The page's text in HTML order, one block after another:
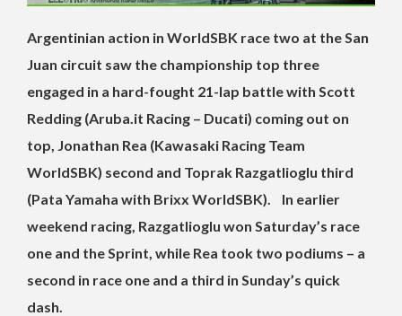
Argentinian action in WorldSBK race two at the San
Juan circuit saw the championship top three
engaged in a hard-fought 21-lap battle with Scott
Redding (Aruba.it Racing – Ducati) coming out on
top, Jonathan Rea (Kawasaki Racing Team
WorldSBK) second and Toprak Razgatlioglu third
(Pata Yamaha with Brixx WorldSBK). In earlier
weekend racing, Razgatlioglu won Saturday’s race
one and the Sprint, while Rea took two podiums – a
second in race one and a third in Sunday’s quick
dash.